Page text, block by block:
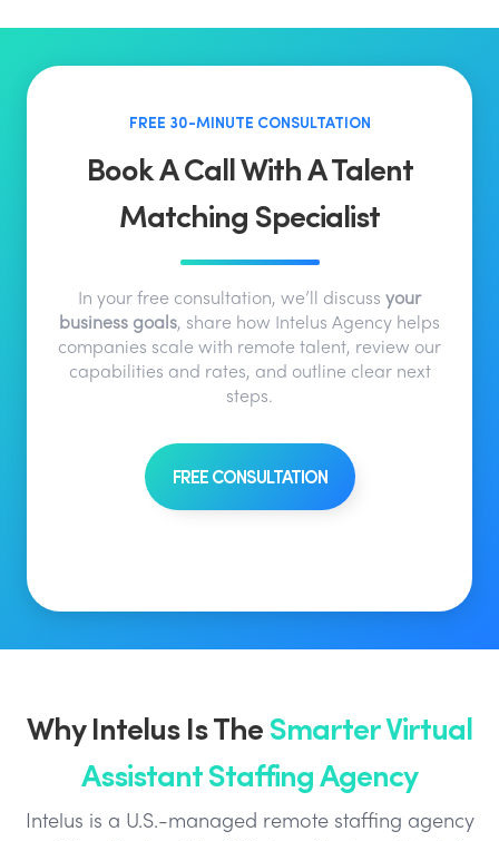
FREE 30-MINUTE CONSULTATION
Book A Call With A Talent
Matching Specialist
In your free consultation, we’ll discuss your
business goals, share how Intelus Agency helps
companies scale with remote talent, review our
capabilities and rates, and outline clear next
steps.
FREE CONSULTATION
Why Intelus Is TheSmarter Virtual
Assistant Staffing Agency
Intelus is a U.S.-managed remote staffing agency